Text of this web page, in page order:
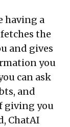
having a
the
and gives
you
can ask
and
giving you
ChatAI